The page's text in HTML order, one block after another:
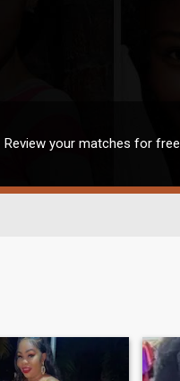
Review your matches for free